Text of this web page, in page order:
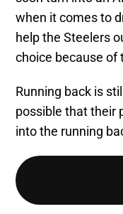
when it comes to
help the Steelers
choice because of
Running back is
possible that their
into the running